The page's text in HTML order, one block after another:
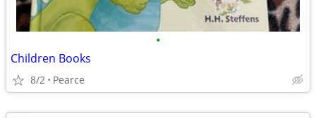
•
Children Books
8/2 Pearce